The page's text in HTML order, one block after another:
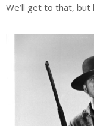
We’ll get to that, but